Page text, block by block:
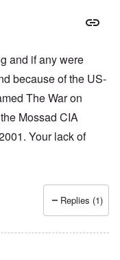
and if any were
because of the US-
The War on
Mossad CIA
Your lack of
Replies (1)